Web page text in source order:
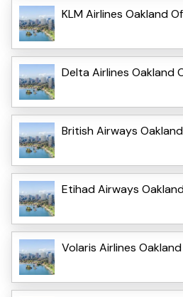
KLM Airlines Oakland
Delta Airlines Oakland
British Airways
Etihad Airways
Volaris Airlines